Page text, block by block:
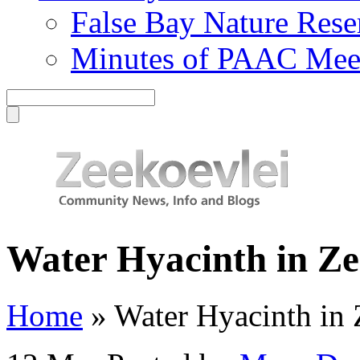
False Bay Nature
Minutes of PAAC
Water Hyacinth in
Home » Water Hyacinth in